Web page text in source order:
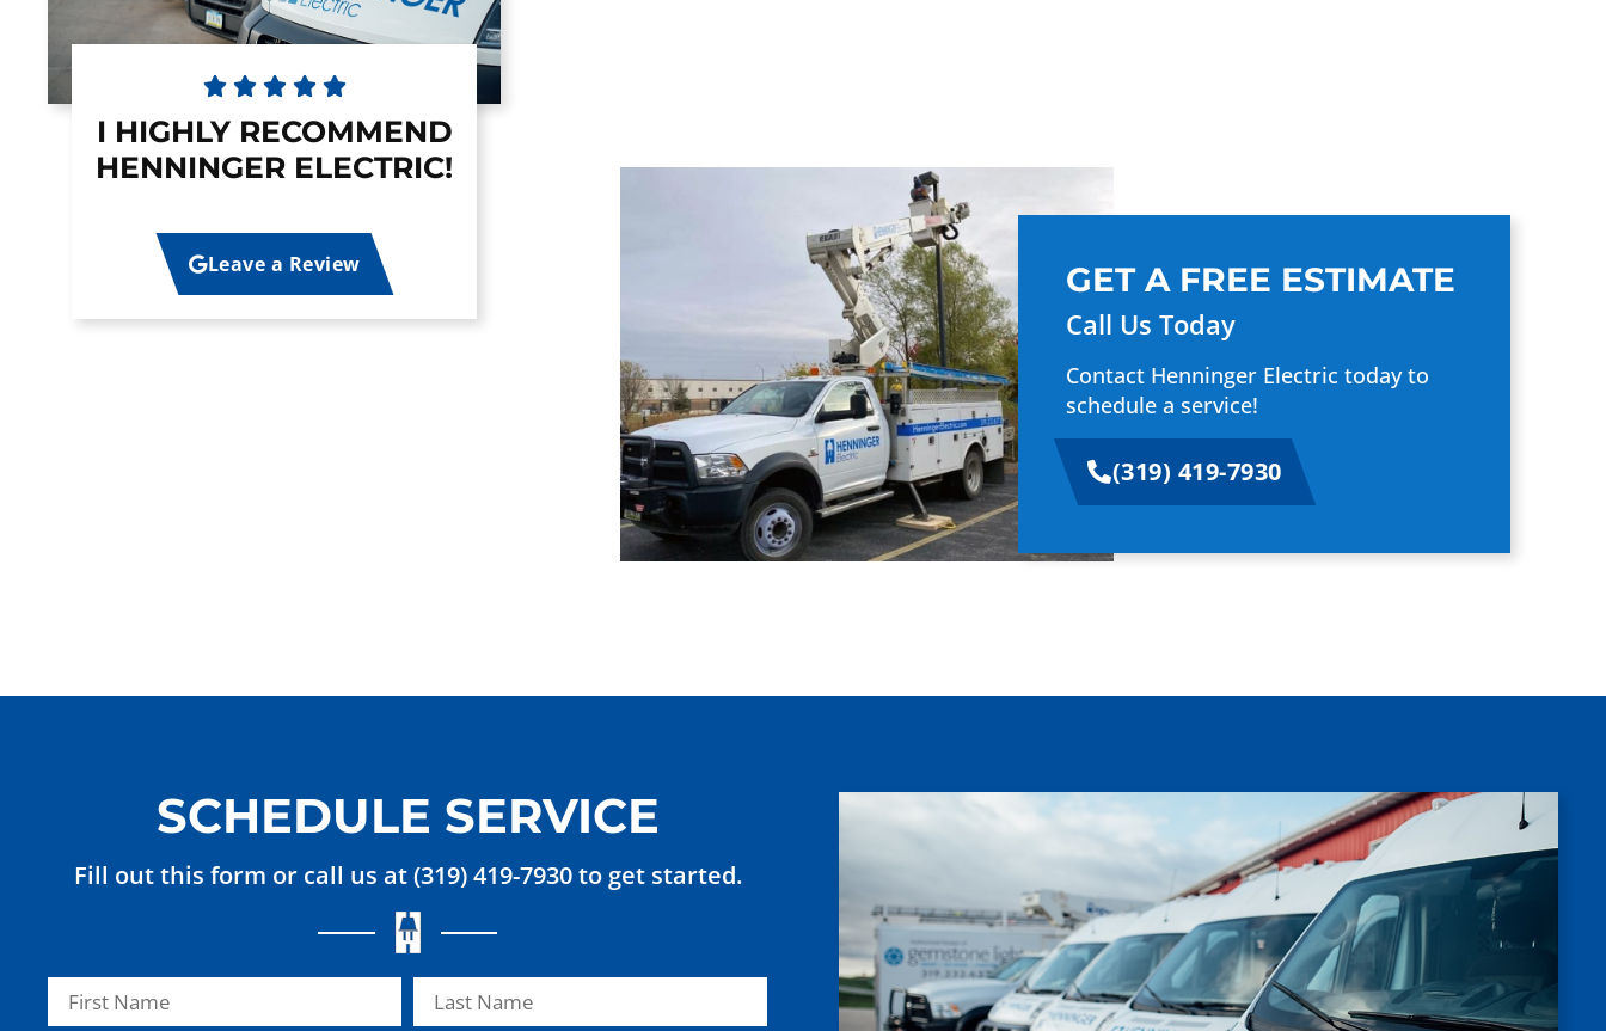
    
I HIGHLY RECOMMEND
HENNINGER ELECTRIC!
Leave a Review GET A FREE ESTIMATE
Call Us Today
Contact Henninger Electric today to
schedule a service!
(319) 419-7930
SCHEDULE SERVICE
Fill out this form or call us at (319) 419-7930 to get started.